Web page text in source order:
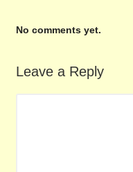
No comments yet.
Leave a Reply